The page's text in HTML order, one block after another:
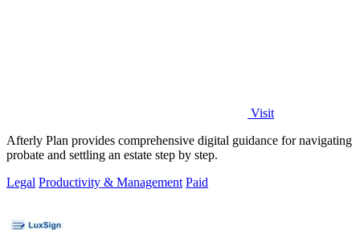
Visit
Afterly Plan provides comprehensive digital guidance for navigating
probate and settling an estate step by step.
Legal Productivity & Management Paid